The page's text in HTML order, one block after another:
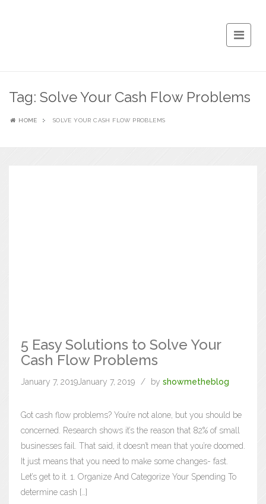
Tag: Solve Your Cash Flow Problems
HOME SOLVE YOUR CASH FLOW PROBLEMS
5 Easy Solutions to Solve Your
Cash Flow Problems
January 7, 2019 January 7, 2019 by showmetheblog
Got cash flow problems? You’re not alone, but you should be
concerned. Research shows it’s the reason that 82% of small
businesses fail. That said, it doesn’t mean that you’re doomed.
It just means that you need to make some changes- fast.
Let’s get to it. 1. Organize And Categorize Your Spending To
determine cash […]